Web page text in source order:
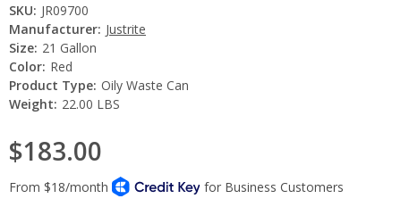
SKU: JR09700
Manufacturer: Justrite
Size: 21 Gallon
Color: Red
Product Type: Oily Waste Can
Weight: 22.00 LBS
$183.00